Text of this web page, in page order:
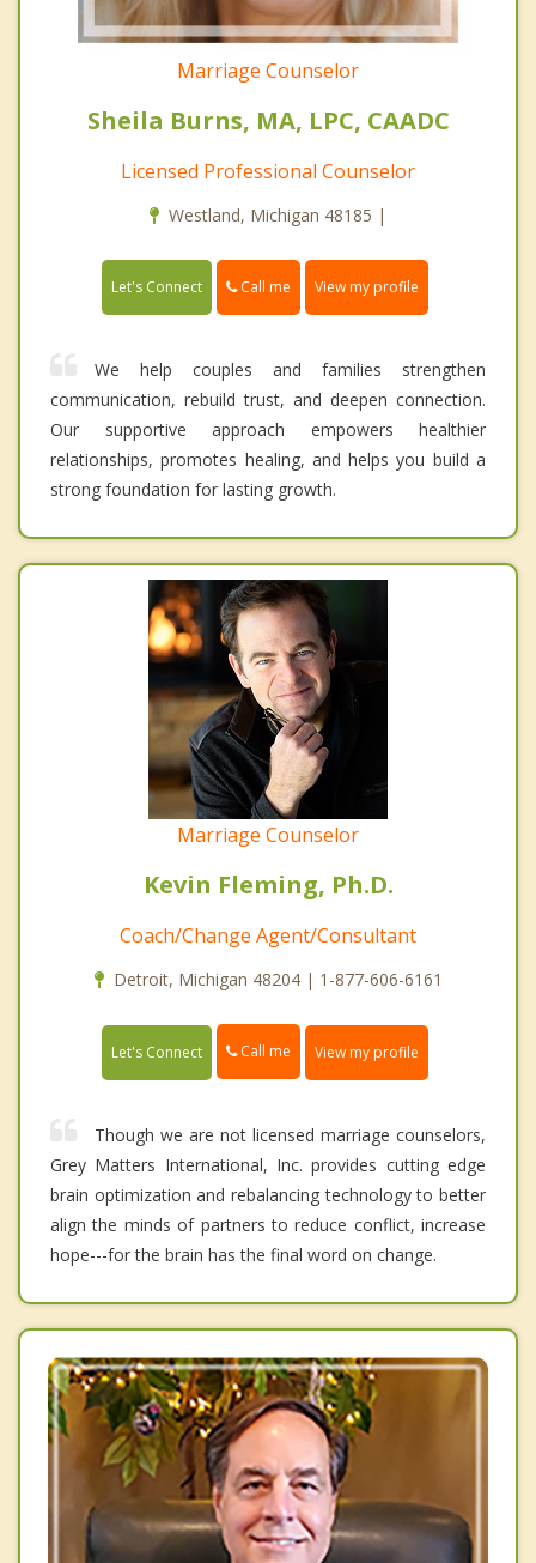
Marriage Counselor
Sheila Burns, MA, LPC, CAADC
Licensed Professional Counselor
Westland, Michigan 48185 |
Let's Connect Call me View my profile
We help couples and families strengthen
communication, rebuild trust, and deepen connection.
Our supportive approach empowers healthier
relationships, promotes healing, and helps you build a
strong foundation for lasting growth.
Marriage Counselor
Kevin Fleming, Ph.D.
Coach/Change Agent/Consultant
Detroit, Michigan 48204 | 1-877-606-6161
Let's Connect Call me View my profile
Though we are not licensed marriage counselors,
Grey Matters International, Inc. provides cutting edge
brain optimization and rebalancing technology to better
align the minds of partners to reduce conflict, increase
hope---for the brain has the final word on change.